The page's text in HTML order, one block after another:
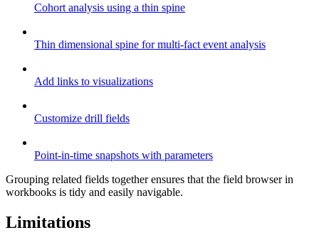
Cohort analysis using a thin spine
Thin dimensional spine for multi-fact event analysis
Add links to visualizations
Customize drill fields
Point-in-time snapshots with parameters
Grouping related fields together ensures that the field browser in
workbooks is tidy and easily navigable.
Limitations